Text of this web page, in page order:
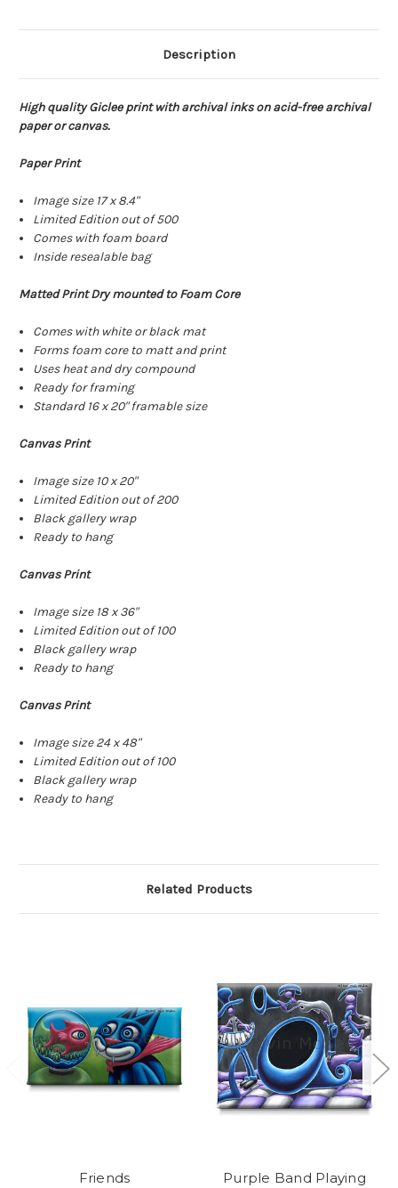
Description
High quality Giclee print with archival inks on acid-free archival
paper or canvas.
Paper Print
Image size 17 x 8.4"
Limited Edition out of 500
Comes with foam board
Inside resealable bag
Matted Print Dry mounted to Foam Core
Comes with white or black mat
Forms foam core to matt and print
Uses heat and dry compound
Ready for framing
Standard 16 x 20" framable size
Canvas Print
Image size 10 x 20"
Limited Edition out of 200
Black gallery wrap
Ready to hang
Canvas Print
Image size 18 x 36"
Limited Edition out of 100
Black gallery wrap
Ready to hang
Canvas Print
Image size 24 x 48"
Limited Edition out of 100
Black gallery wrap
Ready to hang
Related Products
Friends
Purple Band Playing